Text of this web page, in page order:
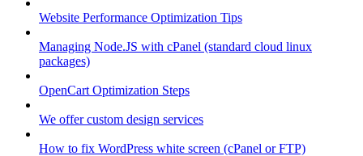
Website Performance Optimization Tips
Managing Node.JS with cPanel (standard cloud linux
packages)
OpenCart Optimization Steps
We offer custom design services
How to fix WordPress white screen (cPanel or FTP)